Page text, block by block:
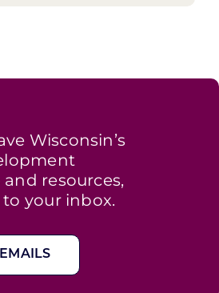
Wisconsin’s
resources,
your inbox.